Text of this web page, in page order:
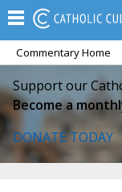
Commentary Home
Support our
Become a
DONATE TODAY